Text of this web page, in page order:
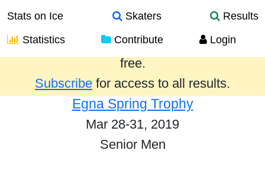
Stats on Ice Skaters
Results
Statistics
Contribute Login
Results from the past year are provided
free.
Subscribe for access to all results.
Egna Spring Trophy
Mar 28-31, 2019
Senior Men